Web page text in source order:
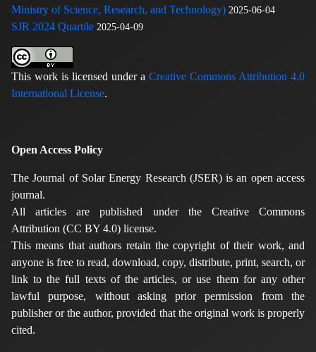
Ministry of Science, Research, and Technology) 2025-06-04
SJR 2024 Quartile 2025-04-09
This work is licensed under a Creative Commons Attribution 4.0
International License.
Open Access Policy
The Journal of Solar Energy Research (JSER) is an open access
journal.
All articles are published under the Creative Commons
Attribution (CC BY 4.0) license.
This means that authors retain the copyright of their work, and
anyone is free to read, download, copy, distribute, print, search, or
link to the full texts of the articles, or use them for any other
lawful purpose, without asking prior permission from the
publisher or the author, provided that the original work is properly
cited.